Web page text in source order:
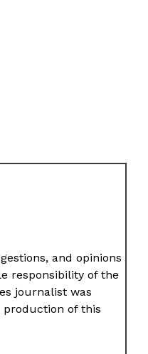
and opinions
responsibility of the
journalist was
of this